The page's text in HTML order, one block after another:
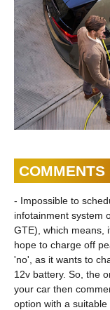
COMMENTS
- Impossible to
infotainment system
GTE), which means,
hope to charge off
'no', as it wants to
12v battery. So, the
your car then
option with a